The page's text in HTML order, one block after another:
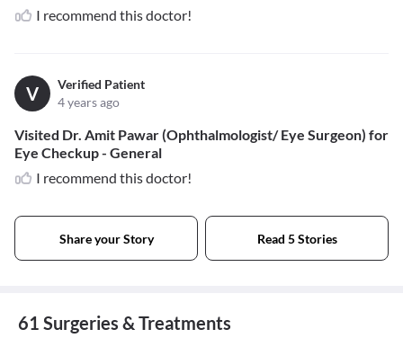
I recommend this doctor!
V
Verified Patient
4 years ago
Visited Dr. Amit Pawar (Ophthalmologist/ Eye Surgeon) for
Eye Checkup - General
I recommend this doctor!
Share your Story Read 5 Stories
61 Surgeries & Treatments